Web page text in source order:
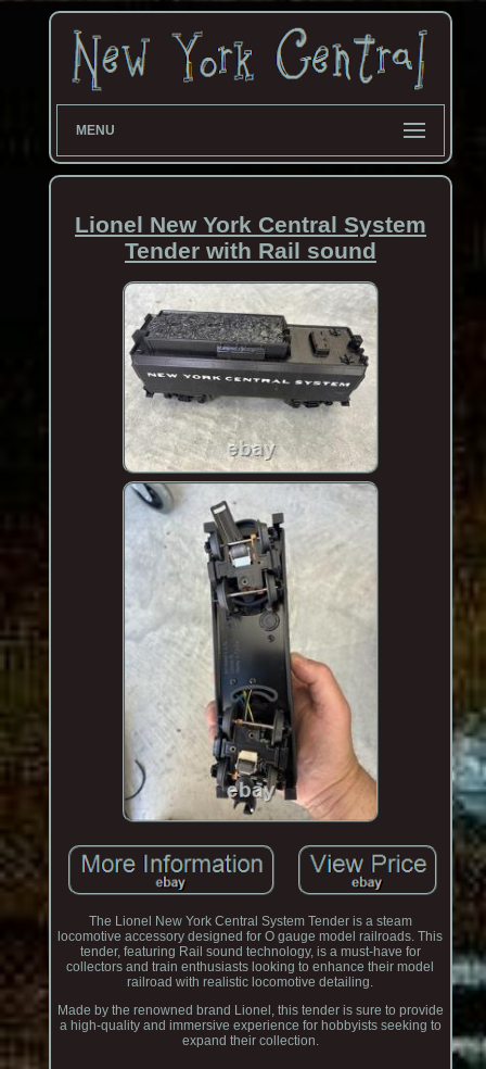
MENU
Lionel New York Central System
Tender with Rail sound
The Lionel New York Central System Tender is a steam
locomotive accessory designed for O gauge model railroads. This
tender, featuring Rail sound technology, is a must-have for
collectors and train enthusiasts looking to enhance their model
railroad with realistic locomotive detailing.
Made by the renowned brand Lionel, this tender is sure to provide
a high-quality and immersive experience for hobbyists seeking to
expand their collection.